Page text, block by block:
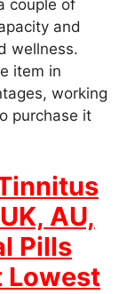
couple of
and
wellness.
item in
working
purchase it
AU,
Pills
Lowest